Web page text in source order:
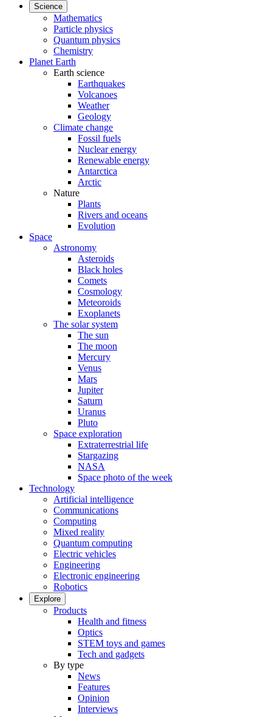
Science
Mathematics
Particle physics
Quantum physics
Chemistry
Planet Earth
Earth science
Earthquakes
Volcanoes
Weather
Geology
Climate change
Fossil fuels
Nuclear energy
Renewable energy
Antarctica
Arctic
Nature
Plants
Rivers and oceans
Evolution
Space
Astronomy
Asteroids
Black holes
Comets
Cosmology
Meteoroids
Exoplanets
The solar system
The sun
The moon
Mercury
Venus
Mars
Jupiter
Saturn
Uranus
Pluto
Space exploration
Extraterrestrial life
Stargazing
NASA
Space photo of the week
Technology
Artificial intelligence
Communications
Computing
Mixed reality
Quantum computing
Electric vehicles
Engineering
Electronic engineering
Robotics
Explore
Products
Health and fitness
Optics
STEM toys and games
Tech and gadgets
By type
News
Features
Opinion
Interviews